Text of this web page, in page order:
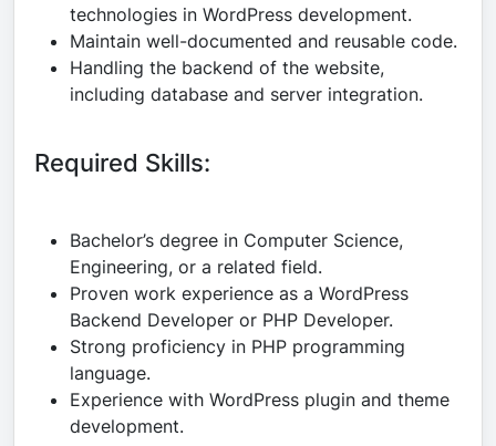
technologies in WordPress development.
Maintain well-documented and reusable code.
Handling the backend of the website,
including database and server integration.
Required Skills:
Bachelor’s degree in Computer Science,
Engineering, or a related field.
Proven work experience as a WordPress
Backend Developer or PHP Developer.
Strong proficiency in PHP programming
language.
Experience with WordPress plugin and theme
development.